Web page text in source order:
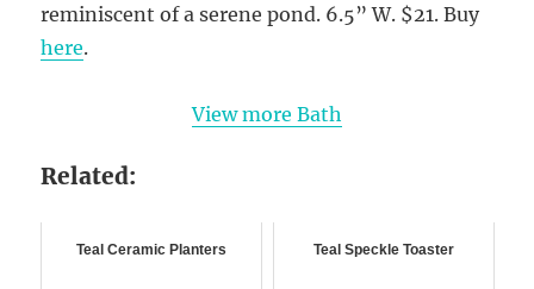
reminiscent of a serene pond. 6.5” W. $21. Buy
here.
View more Bath
Related:
Teal Ceramic Planters Teal Speckle Toaster